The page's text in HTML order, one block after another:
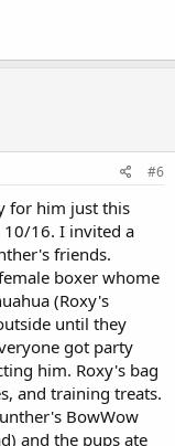
#6
for him just this
10/16. I invited a
friends.
boxer whome
(Roxy's
until they
got party
him. Roxy's bag
and training treats.
BowWow
and the pups ate